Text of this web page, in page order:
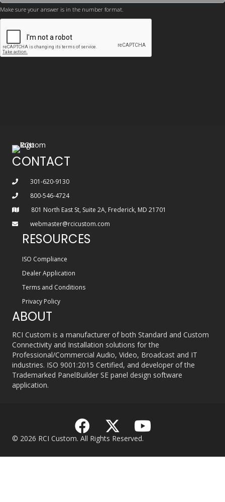
Make sure your answer is in the number format.
CONTACT
301-620-9130
800-546-4724
801 North East St, Suite 2A, Frederick, MD 21701
webmaster@rcicustom.com
RESOURCES
ISO Compliance
Dealer Application
Terms and Conditions
Privacy Policy
ABOUT
RCI Custom is a manufacturer of both Standard and Custom
Connectivity and Installation solutions for the
Professional/Commercial Audio, Video, Broadcast and IT
industries. ISO 9001:2015 Certified, and developer of the
Trademarked PanelBuilder SE panel design software
application.
© 2026 RCI Custom. All Rights Reserved.